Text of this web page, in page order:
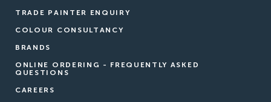
TRADE PAINTER ENQUIRY
COLOUR CONSULTANCY
BRANDS
ONLINE ORDERING - FREQUENTLY ASKED
QUESTIONS
CAREERS